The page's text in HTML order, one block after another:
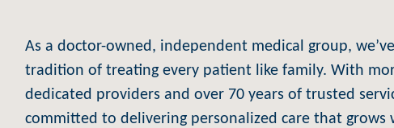
As a doctor-owned, independent medical group,
tradition of treating every patient like family. With
dedicated providers and over 70 years of trusted
committed to delivering personalized care that grows